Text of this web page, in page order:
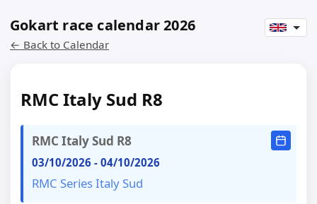
Gokart race calendar 2026
← Back to Calendar
RMC Italy Sud R8
RMC Italy Sud R8
03/10/2026 - 04/10/2026
RMC Series Italy Sud